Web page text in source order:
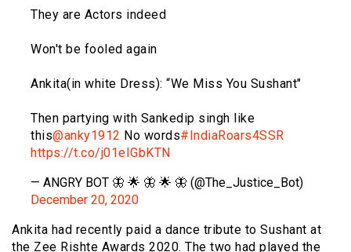
They are Actors indeed
Won't be fooled again
Ankita(in white Dress): “We Miss You Sushant"
Then partying with Sankedip singh like
this@anky1912 No words#IndiaRoars4SSR
https://t.co/j01eIGbKTN
— ANGRY BOT 🦋 🌟 🦋 🌟 🦋 (@The_Justice_Bot)
December 20, 2020
Ankita had recently paid a dance tribute to Sushant at
the Zee Rishte Awards 2020. The two had played the